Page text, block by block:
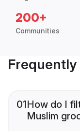
200+
Communities
01How do I
Muslim